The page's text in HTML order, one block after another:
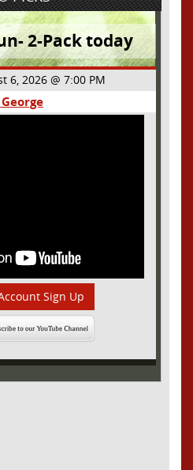
2-Pack today
6, 2026 @ 7:00 PM
Sign Up